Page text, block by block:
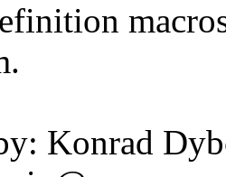
Konrad